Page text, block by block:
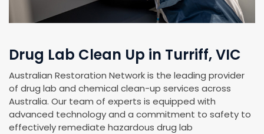
Drug Lab Clean Up in Turriff, VIC
Australian Restoration Network is the leading provider
of drug lab and chemical clean-up services across
Australia. Our team of experts is equipped with
advanced technology and a commitment to safety to
effectively remediate hazardous drug lab